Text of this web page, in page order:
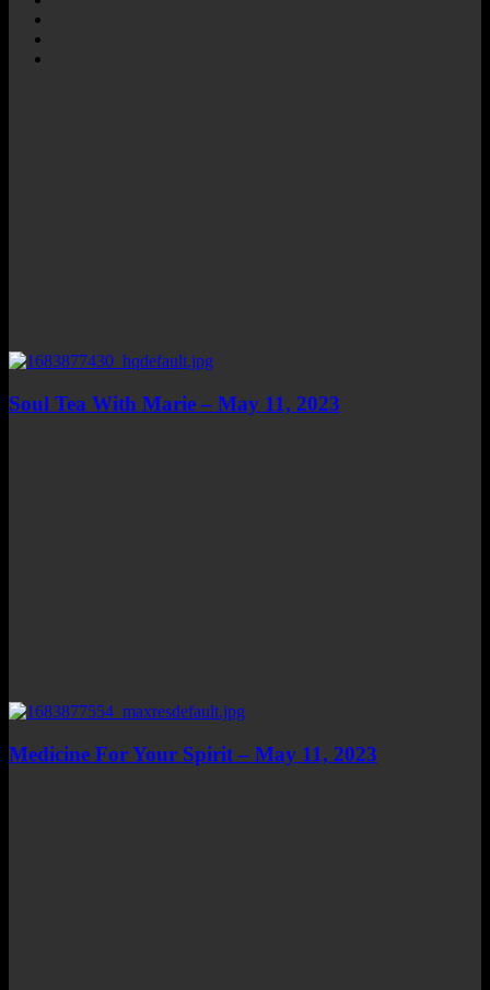
Soul Tea With Marie – May 11, 2023
Medicine For Your Spirit – May 11, 2023